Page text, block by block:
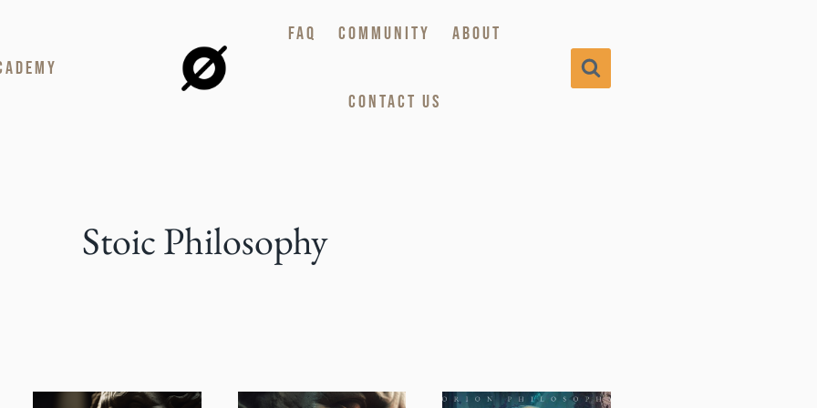
FAQ COMMUNITY ABOUT
CONTACT US
Stoic Philosophy